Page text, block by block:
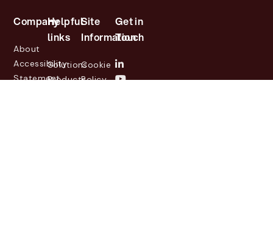
Company
About
Accessibility
Statement
Helpful
links
Solutions
Products
Site
Information
Cookie
Policy
Get in
Touch